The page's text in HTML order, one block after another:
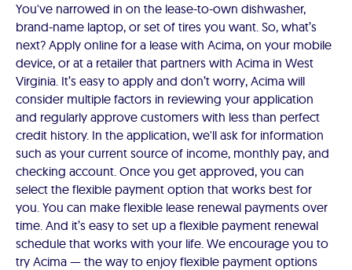
You've narrowed in on the lease-to-own dishwasher,
brand-name laptop, or set of tires you want. So, what’s
next? Apply online for a lease with Acima, on your mobile
device, or at a retailer that partners with Acima in West
Virginia. It’s easy to apply and don’t worry, Acima will
consider multiple factors in reviewing your application
and regularly approve customers with less than perfect
credit history. In the application, we'll ask for information
such as your current source of income, monthly pay, and
checking account. Once you get approved, you can
select the flexible payment option that works best for
you. You can make flexible lease renewal payments over
time. And it’s easy to set up a flexible payment renewal
schedule that works with your life. We encourage you to
try Acima — the way to enjoy flexible payment options